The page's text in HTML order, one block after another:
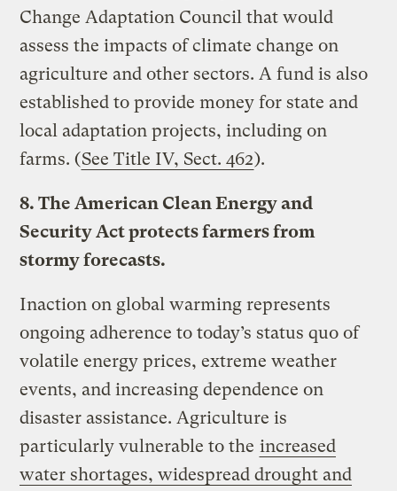
Change Adaptation Council that would
assess the impacts of climate change on
agriculture and other sectors. A fund is also
established to provide money for state and
local adaptation projects, including on
farms. (See Title IV, Sect. 462).
8. The American Clean Energy and
Security Act protects farmers from
stormy forecasts.
Inaction on global warming represents
ongoing adherence to today’s status quo of
volatile energy prices, extreme weather
events, and increasing dependence on
disaster assistance. Agriculture is
particularly vulnerable to the increased
water shortages, widespread drought and